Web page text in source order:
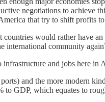
negotiations to achieve
that try to shift profits
would rather have
international community
and jobs here
and the more modern
to GDP, which equates to